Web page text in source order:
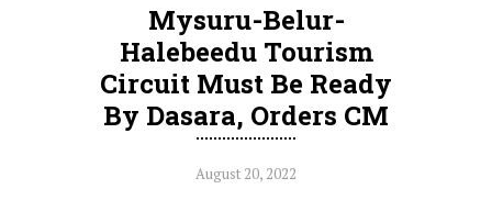
Mysuru-Belur-
Halebeedu Tourism
Circuit Must Be Ready
By Dasara, Orders CM
August 20, 2022